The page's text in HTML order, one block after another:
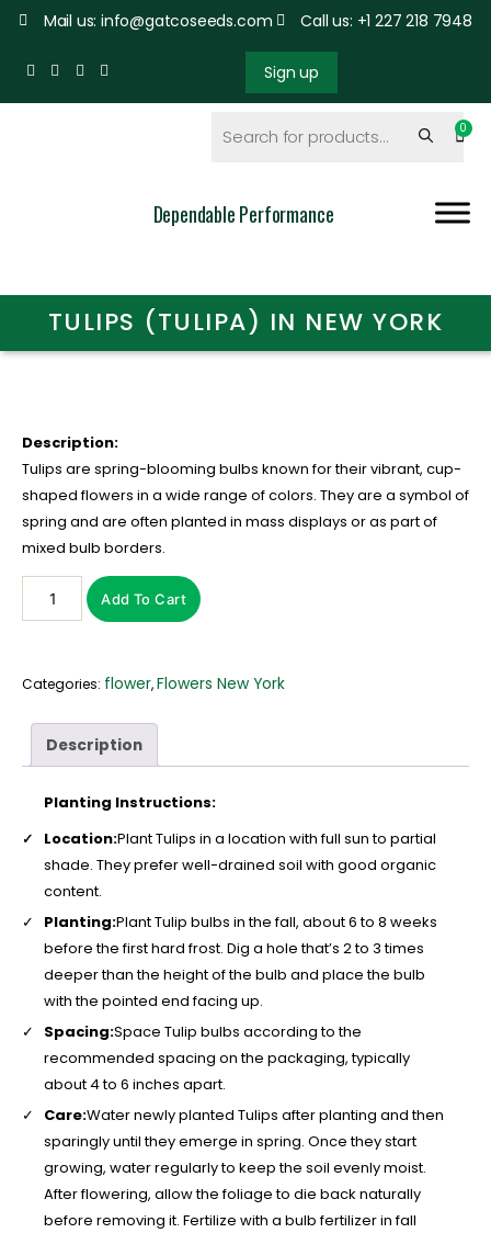
Mail us: info@gatcoseeds.com Call us: +1 227 218 7948
Sign up
Dependable Performance
TULIPS (TULIPA) IN NEW YORK
Description:
Tulips are spring-blooming bulbs known for their vibrant, cup-
shaped flowers in a wide range of colors. They are a symbol of
spring and are often planted in mass displays or as part of
mixed bulb borders.
Add To Cart
Categories: flower,Flowers New York
Description
Planting Instructions:
Location:Plant Tulips in a location with full sun to partial
shade. They prefer well-drained soil with good organic
content.
Planting:Plant Tulip bulbs in the fall, about 6 to 8 weeks
before the first hard frost. Dig a hole that’s 2 to 3 times
deeper than the height of the bulb and place the bulb
with the pointed end facing up.
Spacing:Space Tulip bulbs according to the
recommended spacing on the packaging, typically
about 4 to 6 inches apart.
Care:Water newly planted Tulips after planting and then
sparingly until they emerge in spring. Once they start
growing, water regularly to keep the soil evenly moist.
After flowering, allow the foliage to die back naturally
before removing it. Fertilize with a bulb fertilizer in fall